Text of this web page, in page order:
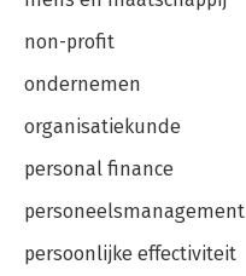
non-profit
ondernemen
organisatiekunde
personal finance
personeelsmanagement
persoonlijke effectiviteit